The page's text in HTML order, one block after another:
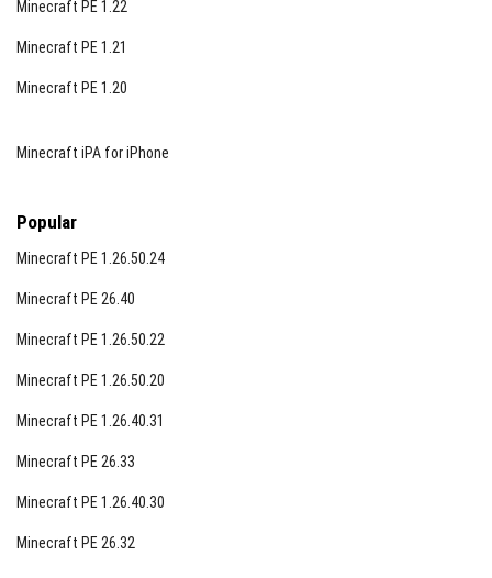
Guaranteed 1 to 2 horde encounters per Blood Moon.
Zombies have continuous awareness of player
location.
detectable up to 10 blocks away.
Includes faster health regeneration similar to Java
Edition.
Gunpowder can be crafted using coal and iron
loot to aid survival.
Minecraft PE 1.22
Minecraft PE 1.21
Minecraft PE 1.20
Minecraft iPA for iPhone
Popular
Minecraft PE 1.26.50.24
Minecraft PE 26.40
Minecraft PE 1.26.50.22
Minecraft PE 1.26.50.20
Minecraft PE 1.26.40.31
Minecraft PE 26.33
Minecraft PE 1.26.40.30
Minecraft PE 26.32